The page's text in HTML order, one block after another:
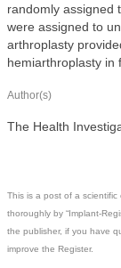
randomly assigned
were assigned to
arthroplasty
hemiarthroplasty in
Author(s)
The Health
This is a post of a
thoroughly by “Implant-
the publisher, if you have
improve the Register.